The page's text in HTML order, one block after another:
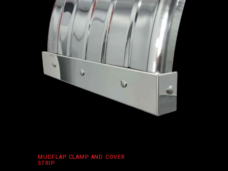
ADD TO CART
MUDFLAP CLAMP AND COVER
STRIP